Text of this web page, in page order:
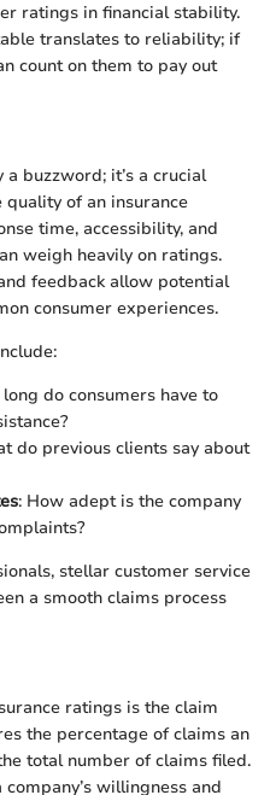
ratings in financial stability.
translates to reliability; if
count on them to pay out
buzzword; it’s a crucial
of an insurance
time, accessibility, and
weigh heavily on ratings.
feedback allow potential
consumer experiences.
do consumers have to
do previous clients say about
: How adept is the company
stellar customer service
a smooth claims process
ratings is the claim
the percentage of claims an
total number of claims filed.
willingness and